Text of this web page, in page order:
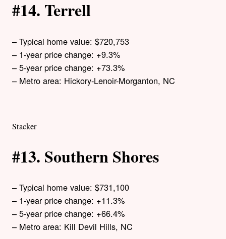
#14. Terrell
– Typical home value: $720,753
– 1-year price change: +9.3%
– 5-year price change: +73.3%
– Metro area: Hickory-Lenoir-Morganton, NC
Stacker
#13. Southern Shores
– Typical home value: $731,100
– 1-year price change: +11.3%
– 5-year price change: +66.4%
– Metro area: Kill Devil Hills, NC